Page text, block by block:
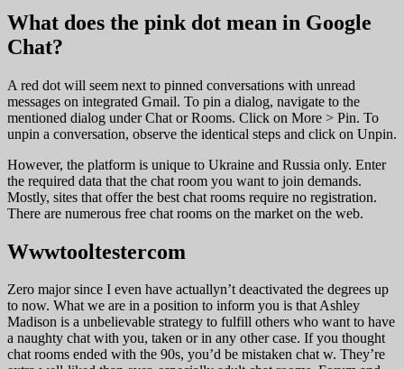
What does the pink dot mean in Google
Chat?
A red dot will seem next to pinned conversations with unread
messages on integrated Gmail. To pin a dialog, navigate to the
mentioned dialog under Chat or Rooms. Click on More > Pin. To
unpin a conversation, observe the identical steps and click on Unpin.
However, the platform is unique to Ukraine and Russia only. Enter
the required data that the chat room you want to join demands.
Mostly, sites that offer the best chat rooms require no registration.
There are numerous free chat rooms on the market on the web.
Wwwtooltestercom
Zero major since I even have actuallyn’t deactivated the degrees up
to now. What we are in a position to inform you is that Ashley
Madison is a unbelievable strategy to fulfill others who want to have
a naughty chat with you, taken or in any other case. If you thought
chat rooms ended with the 90s, you’d be mistaken chat w. They’re